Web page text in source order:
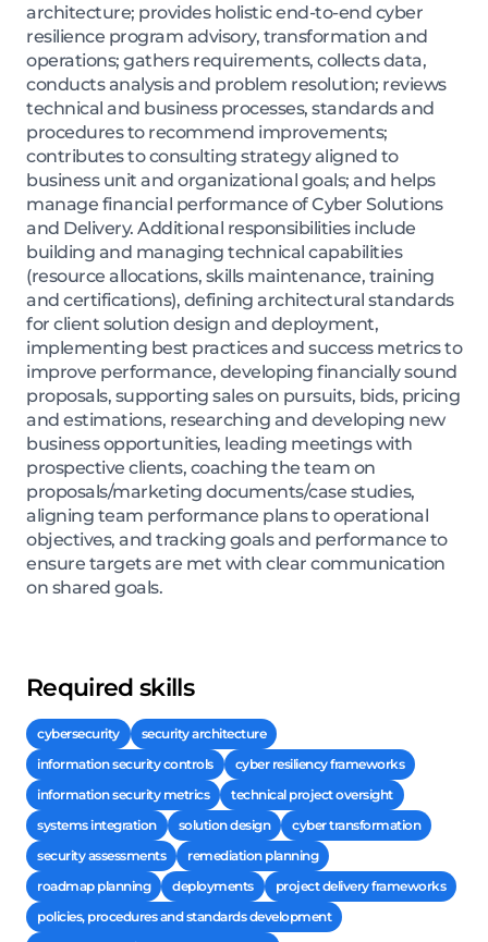
architecture; provides holistic end-to-end cyber
resilience program advisory, transformation and
operations; gathers requirements, collects data,
conducts analysis and problem resolution; reviews
technical and business processes, standards and
procedures to recommend improvements;
contributes to consulting strategy aligned to
business unit and organizational goals; and helps
manage financial performance of Cyber Solutions
and Delivery. Additional responsibilities include
building and managing technical capabilities
(resource allocations, skills maintenance, training
and certifications), defining architectural standards
for client solution design and deployment,
implementing best practices and success metrics to
improve performance, developing financially sound
proposals, supporting sales on pursuits, bids, pricing
and estimations, researching and developing new
business opportunities, leading meetings with
prospective clients, coaching the team on
proposals/marketing documents/case studies,
aligning team performance plans to operational
objectives, and tracking goals and performance to
ensure targets are met with clear communication
on shared goals.
Required skills
cybersecurity
security architecture
information security controls
cyber resiliency frameworks
information security metrics
technical project oversight
systems integration
solution design
cyber transformation
security assessments
remediation planning
roadmap planning
deployments
project delivery frameworks
policies, procedures and standards development